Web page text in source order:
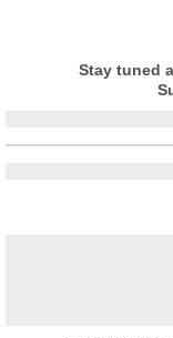
Stay tuned